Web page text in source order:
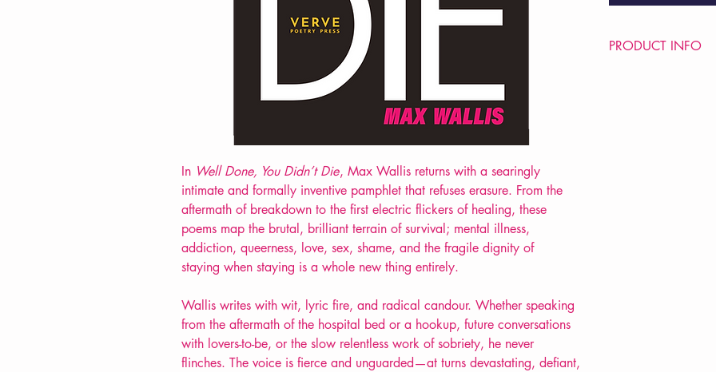
In Well Done, You Didn’t Die, Max Wallis returns with a searingly
intimate and formally inventive pamphlet that refuses erasure. From the
aftermath of breakdown to the first electric flickers of healing, these
poems map the brutal, brilliant terrain of survival; mental illness,
addiction, queerness, love, sex, shame, and the fragile dignity of
staying when staying is a whole new thing entirely.
Wallis writes with wit, lyric fire, and radical candour. Whether speaking
from the aftermath of the hospital bed or a hookup, future conversations
with lovers-to-be, or the slow relentless work of sobriety, he never
flinches. The voice is fierce and unguarded—at turns devastating, defiant,
PRODUCT INFO